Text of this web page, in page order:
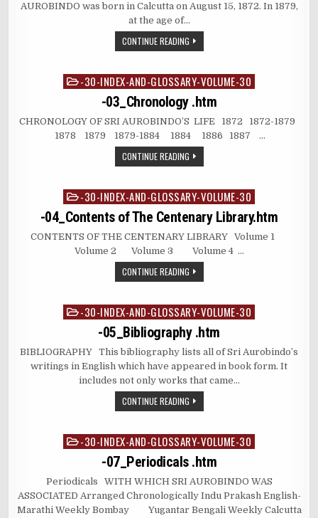
AUROBINDO was born in Calcutta on August 15, 1872. In 1879,
at the age of…
CONTINUE READING
Posted-30-INDEX-AND-GLOSSARY-VOLUME-30
-03_Chronology .htm
CHRONOLOGY OF SRI AUROBINDO’S LIFE 1872 1872-1879
1878 1879 1879-1884 1884 1886 1887 …
CONTINUE READING
Posted
in
-30-INDEX-AND-GLOSSARY-VOLUME-30
-04_Contents of The Centenary Library.htm
CONTENTS OF THE CENTENARY LIBRARY Volume 1
Volume 2 Volume 3 Volume 4 …
CONTINUE READING
Posted-30-INDEX-AND-GLOSSARY-VOLUME-30
-05_Bibliography .htm
BIBLIOGRAPHY This bibliography lists all of Sri Aurobindo’s
writings in English which have appeared in book form. It
includes not only works that came…
CONTINUE READING
Posted-30-INDEX-AND-GLOSSARY-VOLUME-30
-07_Periodicals .htm
Periodicals WITH WHICH SRI AUROBINDO WAS
ASSOCIATED Arranged Chronologically Indu Prakash English-
Marathi Weekly Bombay Yugantar Bengali Weekly Calcutta